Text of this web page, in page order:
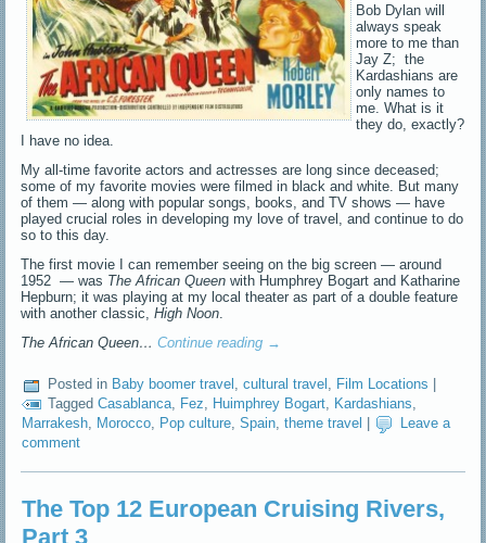
Bob Dylan will
always speak
more to me than
Jay Z; the
Kardashians are
only names to
me. What is it
they do, exactly?
I have no idea.
My all-time favorite actors and actresses are long since deceased;
some of my favorite movies were filmed in black and white. But many
of them — along with popular songs, books, and TV shows — have
played crucial roles in developing my love of travel, and continue to do
so to this day.
The first movie I can remember seeing on the big screen — around
1952 — was The African Queen with Humphrey Bogart and Katharine
Hepburn; it was playing at my local theater as part of a double feature
with another classic,High Noon
The African Queen…Continue reading →
Posted in Baby boomer travel ,cultural travel , Film Locations
Tagged Casablanca, Fez, Huimphrey Bogart, Kardashians,
Marrakesh, Morocco, Pop culture,Spain,theme travel
Leave a
comment
The Top 12 European Cruising Rivers,
Part 3